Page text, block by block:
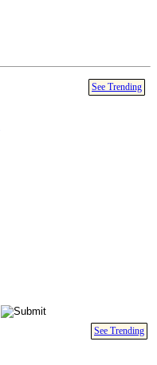
See Trending
See Trending